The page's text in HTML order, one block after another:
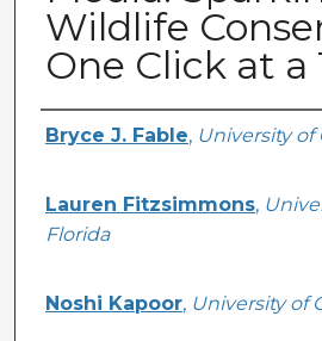
Wildlife
One Click at a
Authors
Bryce J. Fable, University of
Lauren Fitzsimmons,
Florida
Noshi Kapoor, University of